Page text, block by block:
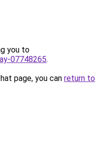
you to
07748265.
page, you can return to